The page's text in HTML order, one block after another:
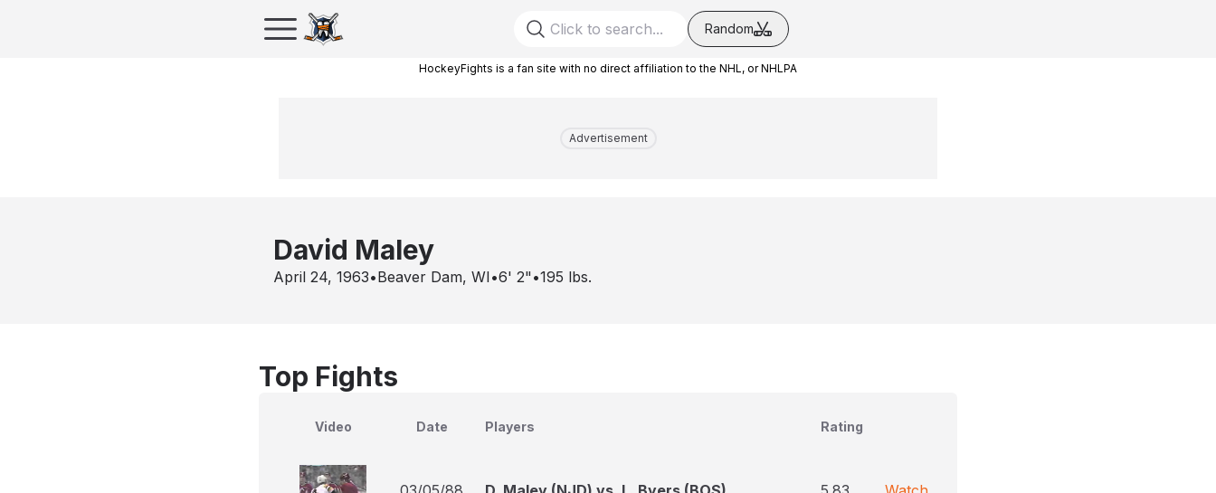
Random
HockeyFights is a fan site with no direct affiliation to the NHL, or NHLPA
Advertisement
David Maley
April 24, 1963•Beaver Dam, WI•6' 2" •195 lbs.
Top Fights
Video Date Players Rating